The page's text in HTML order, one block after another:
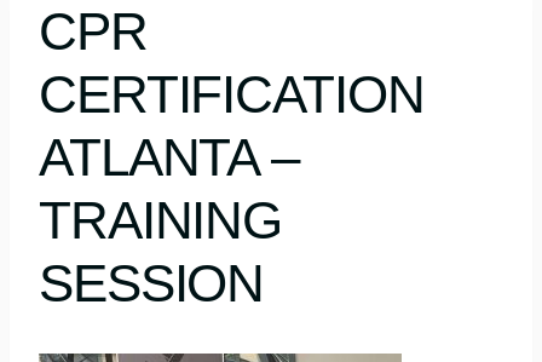
CPR
CERTIFICATION
ATLANTA –
TRAINING
SESSION